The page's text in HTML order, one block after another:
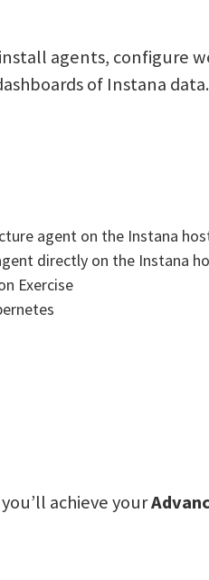
agents, configure
of Instana data.
agent on the Instana
directly on the Instana
Exercise
achieve your